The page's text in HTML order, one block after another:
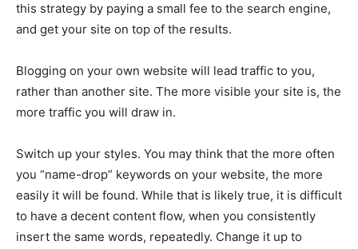
this strategy by paying a small fee to the search engine,
and get your site on top of the results.
Blogging on your own website will lead traffic to you,
rather than another site. The more visible your site is, the
more traffic you will draw in.
Switch up your styles. You may think that the more often
you “name-drop” keywords on your website, the more
easily it will be found. While that is likely true, it is difficult
to have a decent content flow, when you consistently
insert the same words, repeatedly. Change it up to